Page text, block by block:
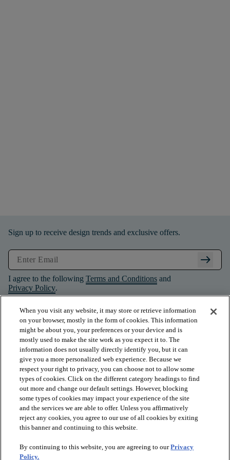
Sign up to receive design trends and exclusive offers.
arrow_right_alt
I agree to the following Terms and Conditions and
Privacy Policy.
PRODUCTS
INSPIRATION
When you visit any website, it may store or retrieve information
on your browser, mostly in the form of cookies. This information
might be about you, your preferences or your device and is
mostly used to make the site work as you expect it to. The
information does not usually directly identify you, but it can
give you a more personalized web experience. Because we
respect your right to privacy, you can choose not to allow some
types of cookies. Click on the different category headings to find
out more and change our default settings. However, blocking
some types of cookies may impact your experience of the site
and the services we are able to offer. Unless you affirmatively
reject any cookies, you agree to our use of all cookies by exiting
this banner and continuing to this website.
By continuing to this website, you are agreeing to ourPrivacy
Policy.